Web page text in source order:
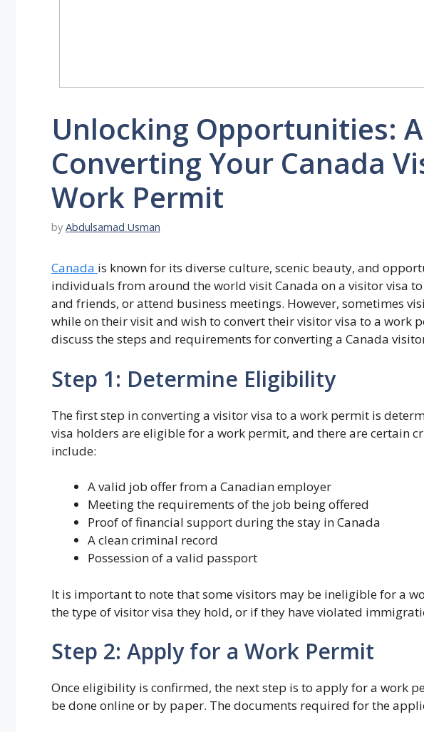
Unlocking Opportunities:
Converting Your Canada
Work Permit
by Abdulsamad Usman
Canada is known for its diverse culture, scenic beauty, and
individuals from around the world visit Canada on a visitor visa
and friends, or attend business meetings. However, sometimes
while on their visit and wish to convert their visitor visa to a work
discuss the steps and requirements for converting a Canada
Step 1: Determine Eligibility
The first step in converting a visitor visa to a work permit is
visa holders are eligible for a work permit, and there are certain
include:
A valid job offer from a Canadian employer
Meeting the requirements of the job being offered
Proof of financial support during the stay in Canada
A clean criminal record
Possession of a valid passport
It is important to note that some visitors may be ineligible for a
the type of visitor visa they hold, or if they have violated
Step 2: Apply for a Work Permit
Once eligibility is confirmed, the next step is to apply for a work
be done online or by paper. The documents required for the